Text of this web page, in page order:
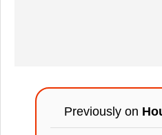
Previously on